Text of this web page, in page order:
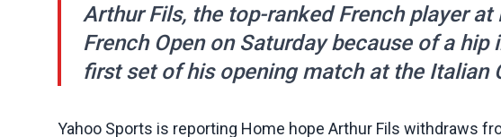
Arthur Fils, the top-ranked French player
French Open on Saturday because of a
first set of his opening match at the Italian
Yahoo Sports is reporting Home hope Arthur Fils withdraws